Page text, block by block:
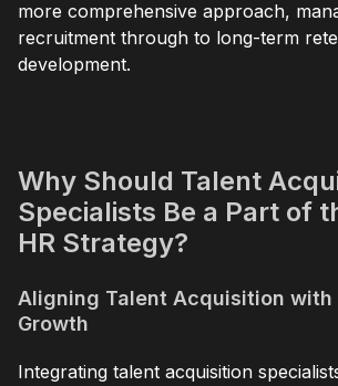
more comprehensive approach,
recruitment through to long-term
development.
Why Should Talent
Specialists Be a Part of
HR Strategy?
Aligning Talent Acquisition with
Growth
Integrating talent acquisition